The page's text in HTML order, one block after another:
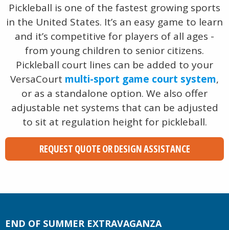
Pickleball is one of the fastest growing sports
in the United States. It’s an easy game to learn
and it’s competitive for players of all ages -
from young children to senior citizens.
Pickleball court lines can be added to your
VersaCourt multi-sport game court system,
or as a standalone option. We also offer
adjustable net systems that can be adjusted
to sit at regulation height for pickleball.
REQUEST QUOTE OR DESIGN ASSISTANCE
END OF SUMMER EXTRAVAGANZA